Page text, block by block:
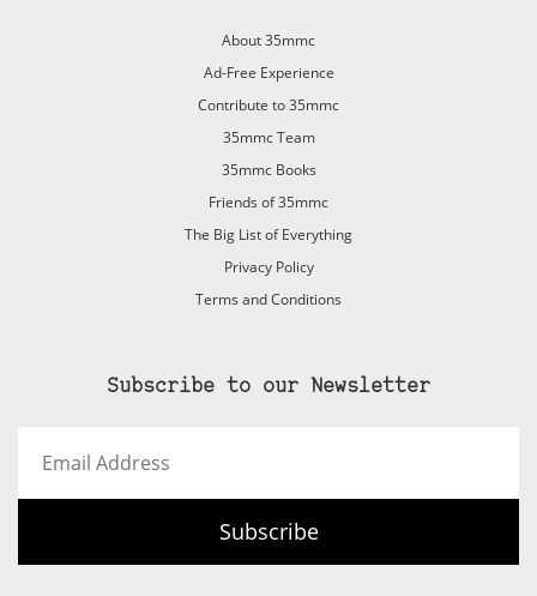
About 35mmc
Ad-Free Experience
Contribute to 35mmc
35mmc Team
35mmc Books
Friends of 35mmc
The Big List of Everything
Privacy Policy
Terms and Conditions
Subscribe to our Newsletter
Address
Subscribe